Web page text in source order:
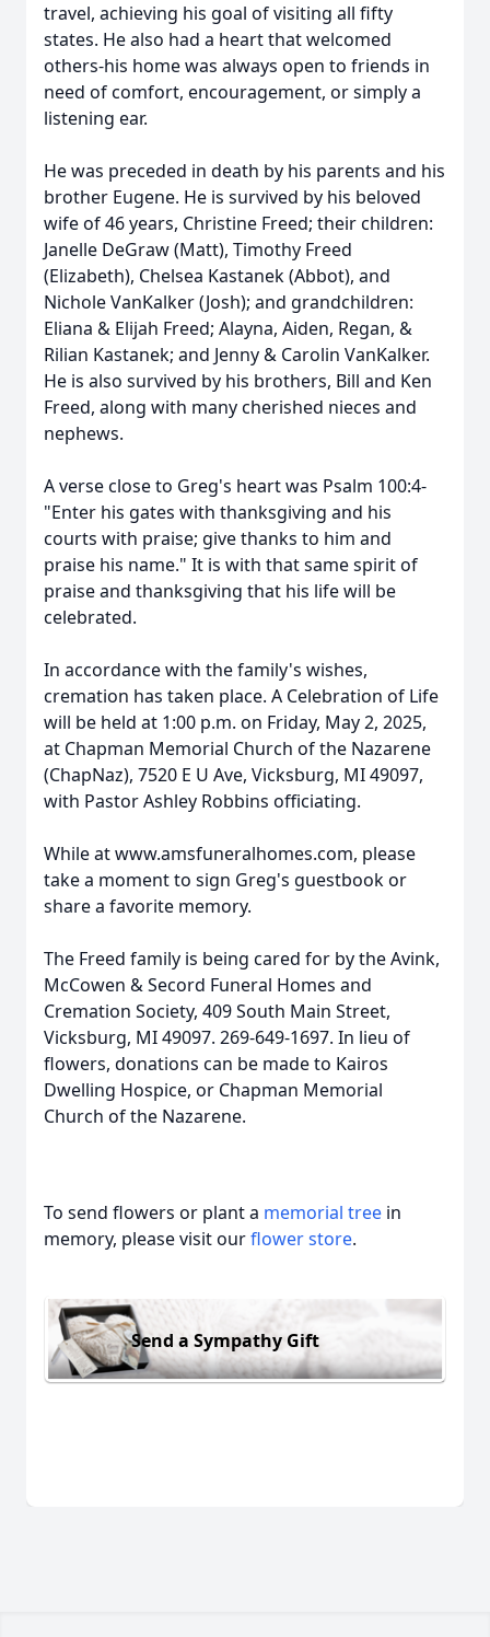
travel, achieving his goal of visiting all fifty
states. He also had a heart that welcomed
others-his home was always open to friends in
need of comfort, encouragement, or simply a
listening ear.
He was preceded in death by his parents and his
brother Eugene. He is survived by his beloved
wife of 46 years, Christine Freed; their children:
Janelle DeGraw (Matt), Timothy Freed
(Elizabeth), Chelsea Kastanek (Abbot), and
Nichole VanKalker (Josh); and grandchildren:
Eliana & Elijah Freed; Alayna, Aiden, Regan, &
Rilian Kastanek; and Jenny & Carolin VanKalker.
He is also survived by his brothers, Bill and Ken
Freed, along with many cherished nieces and
nephews.
A verse close to Greg's heart was Psalm 100:4-
"Enter his gates with thanksgiving and his
courts with praise; give thanks to him and
praise his name." It is with that same spirit of
praise and thanksgiving that his life will be
celebrated.
In accordance with the family's wishes,
cremation has taken place. A Celebration of Life
will be held at 1:00 p.m. on Friday, May 2, 2025,
at Chapman Memorial Church of the Nazarene
(ChapNaz), 7520 E U Ave, Vicksburg, MI 49097,
with Pastor Ashley Robbins officiating.
While at www.amsfuneralhomes.com, please
take a moment to sign Greg's guestbook or
share a favorite memory.
The Freed family is being cared for by the Avink,
McCowen & Secord Funeral Homes and
Cremation Society, 409 South Main Street,
Vicksburg, MI 49097. 269-649-1697. In lieu of
flowers, donations can be made to Kairos
Dwelling Hospice, or Chapman Memorial
Church of the Nazarene.
To send flowers or plant a memorial tree in
memory, please visit ourflower store.
Send a Sympathy Gift